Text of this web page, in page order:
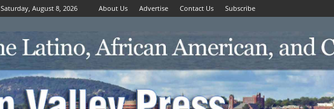
Saturday, August 8, 2026 About Us Advertise Contact Us Subscribe